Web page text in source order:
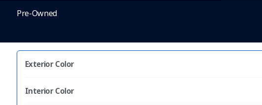
Pre-Owned
Exterior Color
Interior Color